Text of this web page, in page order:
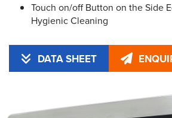
Touch on/off Button on the Side
Hygienic Cleaning
DATA SHEET